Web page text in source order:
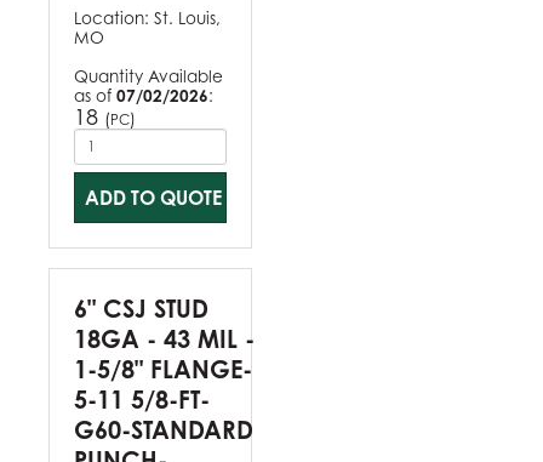
Location: St. Louis,
MO
Quantity Available
as of 07/02/2026:
18 (PC)
ADD TO QUOTE
6" CSJ STUD
18GA - 43 MIL -
1-5/8" FLANGE-
5-11 5/8-FT-
G60-STANDARD